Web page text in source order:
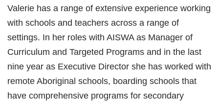
Valerie has a range of extensive experience working
with schools and teachers across a range of
settings. In her roles with AISWA as Manager of
Curriculum and Targeted Programs and in the last
nine year as Executive Director she has worked with
remote Aboriginal schools, boarding schools that
have comprehensive programs for secondary